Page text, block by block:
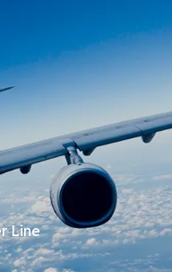
Line